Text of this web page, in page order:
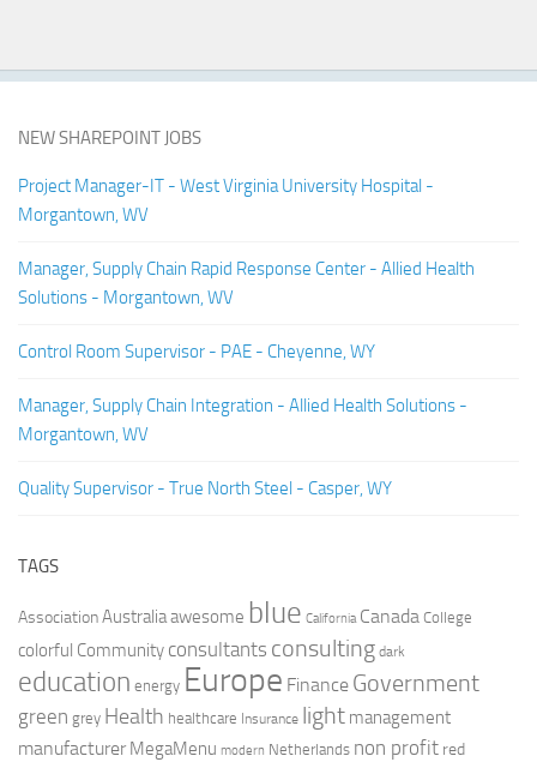
NEW SHAREPOINT JOBS
Project Manager-IT - West Virginia University Hospital -
Morgantown, WV
Manager, Supply Chain Rapid Response Center - Allied Health
Solutions - Morgantown, WV
Control Room Supervisor - PAE - Cheyenne, WY
Manager, Supply Chain Integration - Allied Health Solutions -
Morgantown, WV
Quality Supervisor - True North Steel - Casper, WY
TAGS
AssociationAustraliaawesome blue California Canada College
colorful Community consultants consulting dark
education energy Europe Finance Government
green grey Health healthcare Insurance light management
manufacturer MegaMenu modern Netherlands non profit red